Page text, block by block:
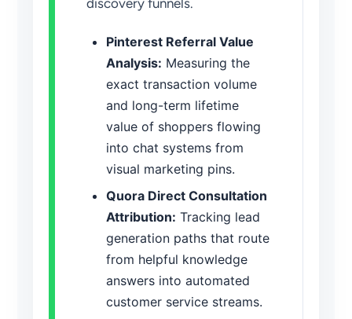
discovery funnels.
Pinterest Referral Value
Analysis: Measuring the
exact transaction volume
and long-term lifetime
value of shoppers flowing
into chat systems from
visual marketing pins.
Quora Direct Consultation
Attribution: Tracking lead
generation paths that route
from helpful knowledge
answers into automated
customer service streams.